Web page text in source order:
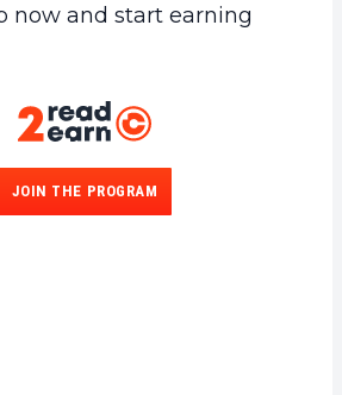
now and start earning
JOIN THE PROGRAM